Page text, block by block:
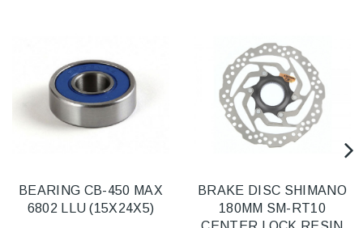
BEARING CB-450 MAX
6802 LLU (15X24X5)
BRAKE DISC SHIMANO
180MM SM-RT10